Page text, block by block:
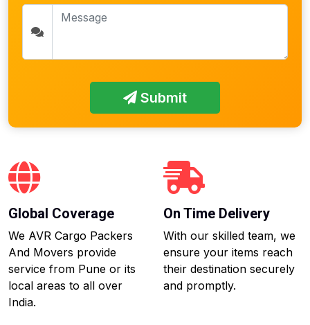
Submit
Global Coverage
We AVR Cargo Packers
And Movers provide
service from Pune or its
local areas to all over
India.
On Time Delivery
With our skilled team, we
ensure your items reach
their destination securely
and promptly.